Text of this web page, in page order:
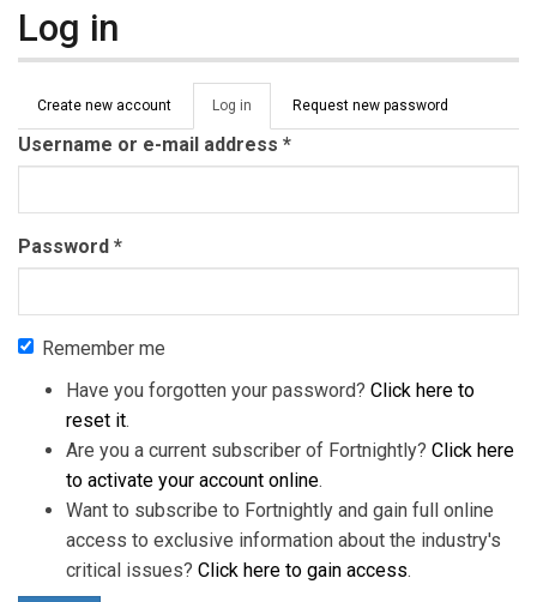
Log in
Primary tabs
Create new account Log in (active
tab)
Request new password
Username or e-mail address *
Password *
Remember me
Have you forgotten your password? Click here to
reset it.
Are you a current subscriber of Fortnightly? Click here
to activate your account online.
Want to subscribe to Fortnightly and gain full online
access to exclusive information about the industry's
critical issues? Click here to gain access.